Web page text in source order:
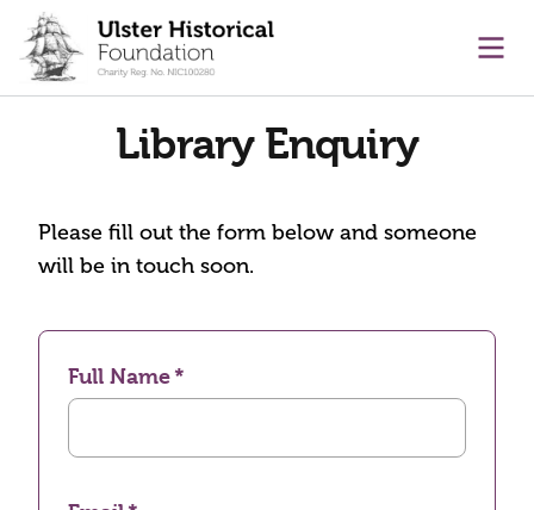
content
Library Enquiry
Please fill out the form below and someone
will be in touch soon.
Full Name